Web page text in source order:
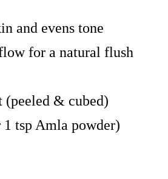
and evens tone
for a natural flush
& cubed)
tsp Amla powder)